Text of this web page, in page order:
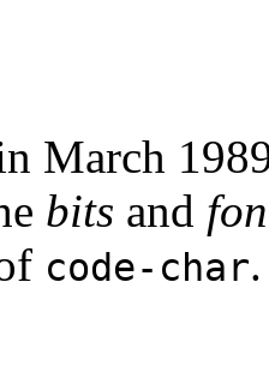
March
bits and
code-char.